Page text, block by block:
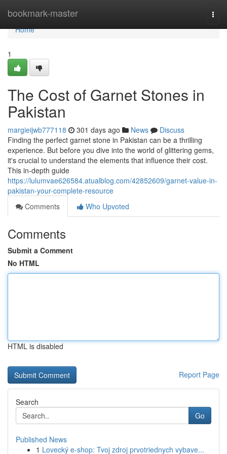
bookmark-master
Home
Home
1
The Cost of Garnet Stones in
Pakistan
margieijwb777118 301 days ago News
Discuss
Finding the perfect garnet stone in Pakistan can be a thrilling
experience. But before you dive into the world of glittering gems,
it's crucial to understand the elements that influence their cost.
This in-depth guide
https://lulumvae626584.atualblog.com/42852609/garnet-value-in-
pakistan-your-complete-resource
Comments
Who Upvoted
Comments
Submit a Comment
No HTML
HTML is disabled
Report Page
Search
Go
Published News
1 Lovecký e-shop: Tvoj zdroj prvotriednych vybave...